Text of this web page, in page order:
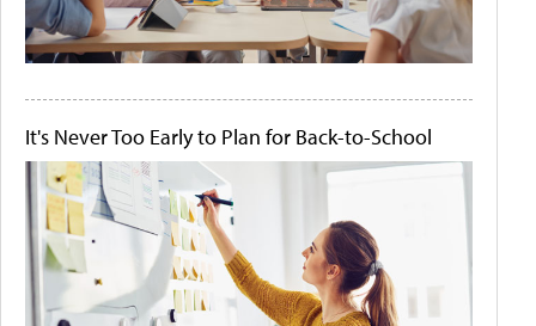
It's Never Too Early to Plan for Back-to-School